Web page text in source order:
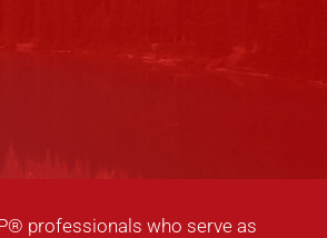
professionals who serve as